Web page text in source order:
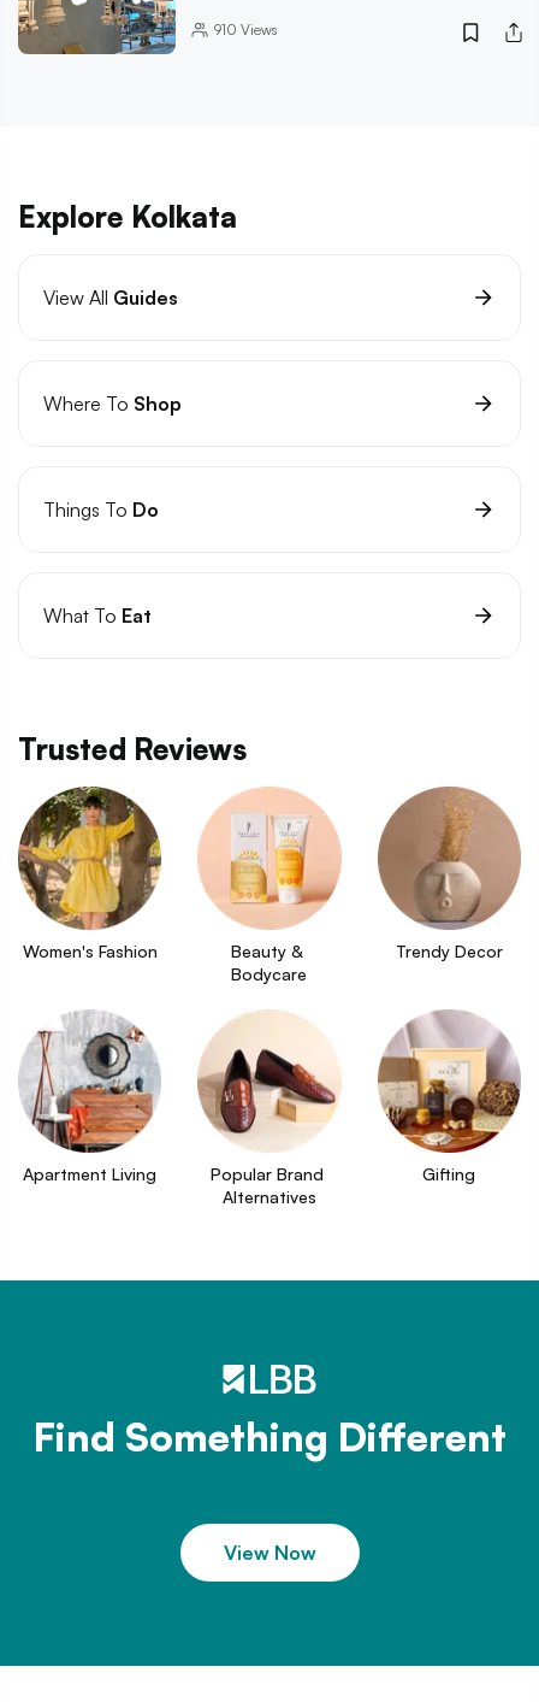
910 Views
Explore Kolkata
View All Guides
Where To Shop
Things To Do
What To Eat
Trusted Reviews
Women's Fashion
Beauty &
Bodycare
Trendy Decor
Apartment Living
Popular Brand
Alternatives
Gifting
Find Something Different
View Now